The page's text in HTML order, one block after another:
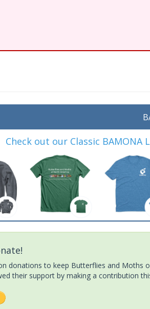
Check out our Classic
donations to keep Butterflies and Moths
their support by making a contribution